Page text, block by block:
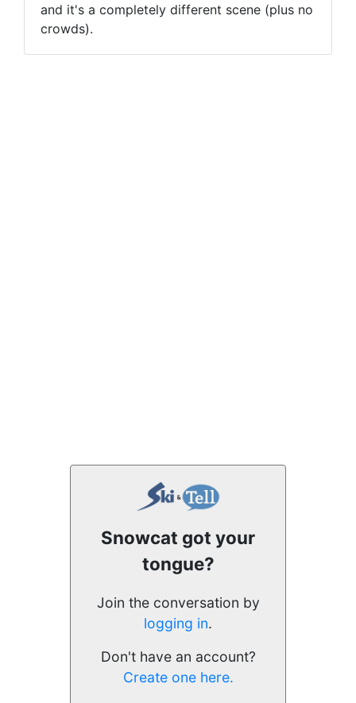
and it's a completely different scene (plus no
crowds).
Snowcat got your
tongue?
Join the conversation by
logging in.
Don't have an account?
Create one here.